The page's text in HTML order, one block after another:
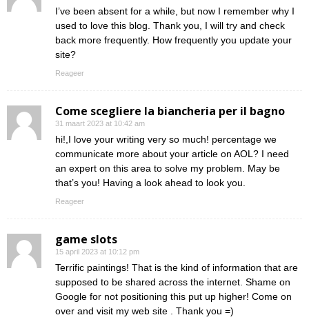
I’ve been absent for a while, but now I remember why I
used to love this blog. Thank you, I will try and check
back more frequently. How frequently you update your
site?
Reageer
Come scegliere la biancheria per il bagno
31 maart 2023 at 10:42 am
hi!,I love your writing very so much! percentage we
communicate more about your article on AOL? I need
an expert on this area to solve my problem. May be
that’s you! Having a look ahead to look you.
Reageer
game slots
15 april 2023 at 10:12 pm
Terrific paintings! That is the kind of information that are
supposed to be shared across the internet. Shame on
Google for not positioning this put up higher! Come on
over and visit my web site . Thank you =)